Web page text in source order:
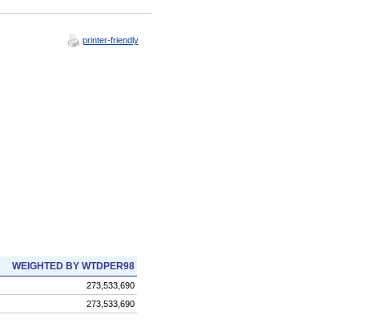
printer-friendly
WEIGHTED BY WTDPER98
273,533,690
273,533,690